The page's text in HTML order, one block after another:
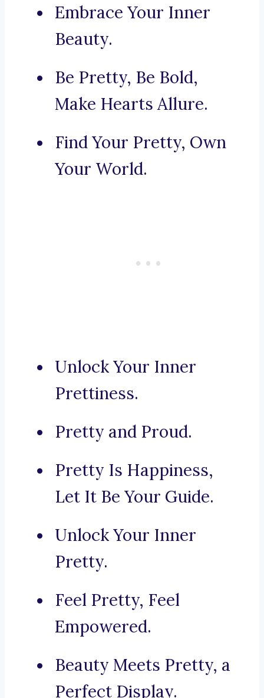
Embrace Your Inner
Beauty.
Be Pretty, Be Bold,
Make Hearts Allure.
Find Your Pretty, Own
Your World.
Unlock Your Inner
Prettiness.
Pretty and Proud.
Pretty Is Happiness,
Let It Be Your Guide.
Unlock Your Inner
Pretty.
Feel Pretty, Feel
Empowered.
Beauty Meets Pretty, a
Perfect Display.